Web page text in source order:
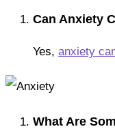
Can Anxiety
Yes, anxiety
What Are